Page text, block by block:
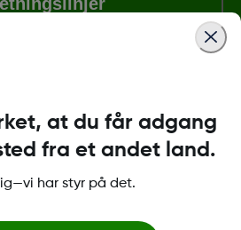
Dexcom Follow, Dexcom One,
at du får adgang
fra et andet land.
har styr på det.